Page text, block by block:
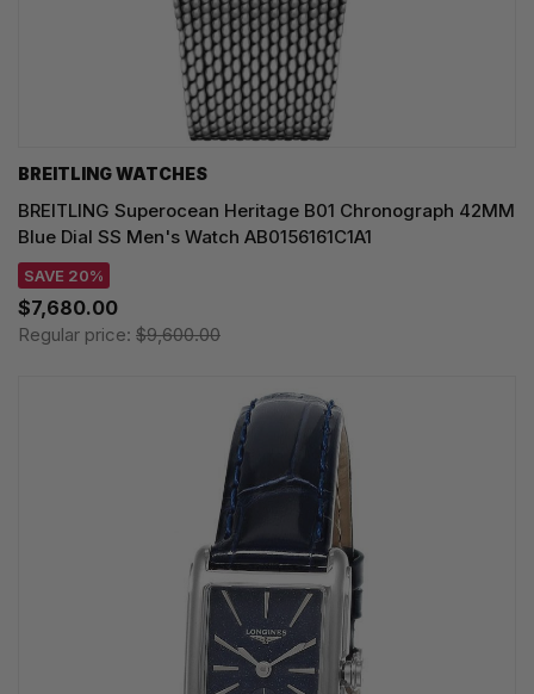
BREITLING WATCHES
BREITLING Superocean Heritage B01 Chronograph 42MM
Blue Dial SS Men's Watch AB0156161C1A1
SAVE 20%
$7,680.00
Regular price: $9,600.00